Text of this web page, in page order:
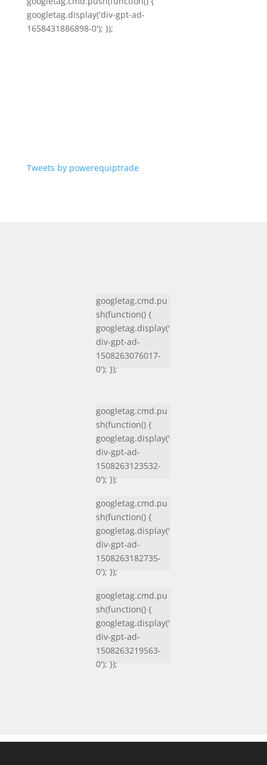
googletag.display('div-gpt-ad-
1658431886898-0'); });
Tweets by powerequiptrade
googletag.cmd.pu
sh(function() {
googletag.display('
div-gpt-ad-
1508263076017-
0'); });
googletag.cmd.pu
sh(function() {
googletag.display('
div-gpt-ad-
1508263123532-
0'); });
googletag.cmd.pu
sh(function() {
googletag.display('
div-gpt-ad-
1508263182735-
0'); });
googletag.cmd.pu
sh(function() {
googletag.display('
div-gpt-ad-
1508263219563-
0'); });